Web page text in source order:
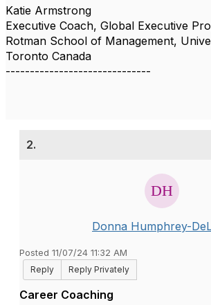
Katie Armstrong
Executive Coach, Global Executive
Rotman School of Management,
Toronto Canada
------------------------------
2.
Donna Humphrey-
Posted 11/07/24 11:32 AM
Reply
Reply Privately
Career Coaching